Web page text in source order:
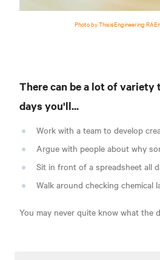
Photo by ThisisEngineering
There can be a lot of variety
days you'll...
Work with a team to develop
Argue with people about why
Sit in front of a spreadsheet all
Walk around checking chemical
You may never quite know what the